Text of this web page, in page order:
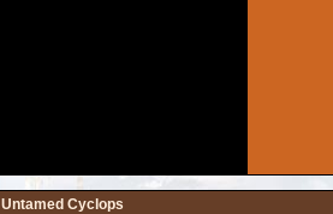
Untamed Cyclops